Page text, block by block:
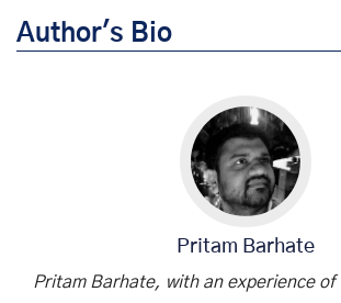
Author's Bio
Pritam Barhate
Pritam Barhate, with an experience of